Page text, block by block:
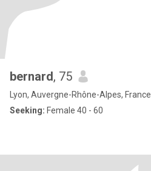
bernard, 75
Lyon, Auvergne-Rhône-Alpes, France
Seeking: Female 40 - 60